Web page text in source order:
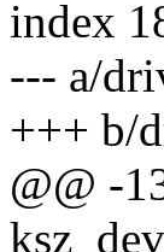
index
--- a/
+++ b/
@@ -